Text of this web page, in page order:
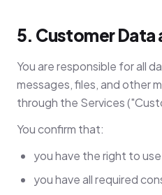
5. Customer Data
You are responsible for all
messages, files, and other
through the Services
You confirm that:
you have the right to
you have all required